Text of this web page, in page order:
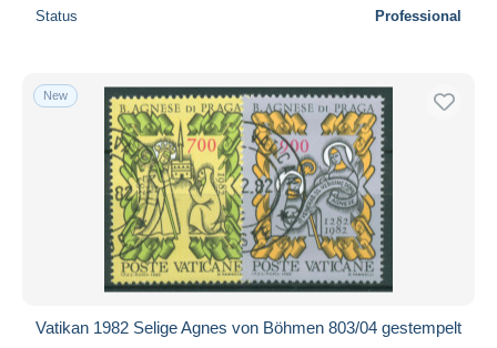
Status Professional
New
Vatikan 1982 Selige Agnes von Böhmen 803/04 gestempelt